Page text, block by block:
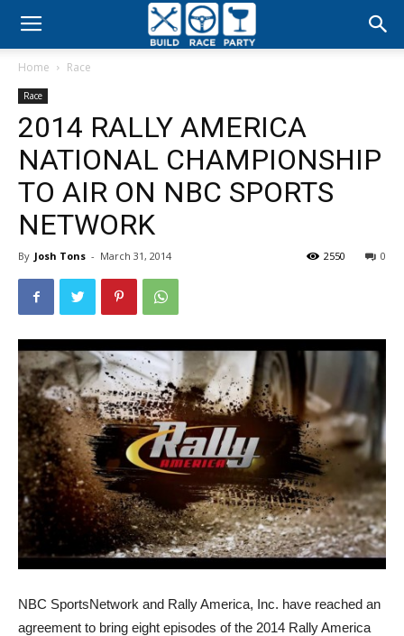
Build
Party
Home Race
Race
2014 RALLY AMERICA
NATIONAL CHAMPIONSHIP
TO AIR ON NBC SPORTS
NETWORK
By Josh Tons - March 31, 2014 0
2550
NBC SportsNetwork and Rally America, Inc. have reached an
agreement to bring eight episodes of the 2014 Rally America